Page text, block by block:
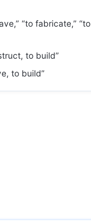
“to fabricate,” “to
to build”
to build”